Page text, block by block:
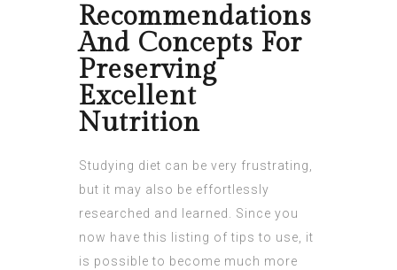
Recommendations
And Concepts For
Preserving
Excellent
Nutrition
Studying diet can be very frustrating,
but it may also be effortlessly
researched and learned. Since you
now have this listing of tips to use, it
is possible to become much more